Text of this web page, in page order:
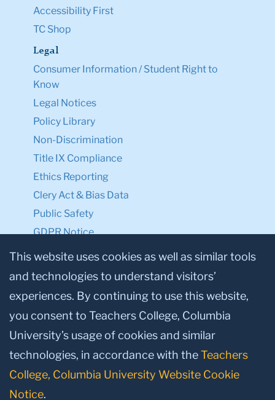
Accessibility First
TC Shop
Legal
Consumer Information / Student Right to
Know
Legal Notices
Policy Library
Non-Discrimination
Title IX Compliance
Ethics Reporting
Clery Act & Bias Data
Public Safety
GDPR Notice
Privacy Notice
Make a Gift to TC
Facebook
TwitterInstagram
YoutubeLinkedin
This website uses cookies as well as similar tools
and technologies to understand visitors’
experiences. By continuing to use this website,
you consent to Teachers College, Columbia
University’s usage of cookies and similar
technologies, in accordance with theTeachers
College, Columbia University Website Cookie
Notice.